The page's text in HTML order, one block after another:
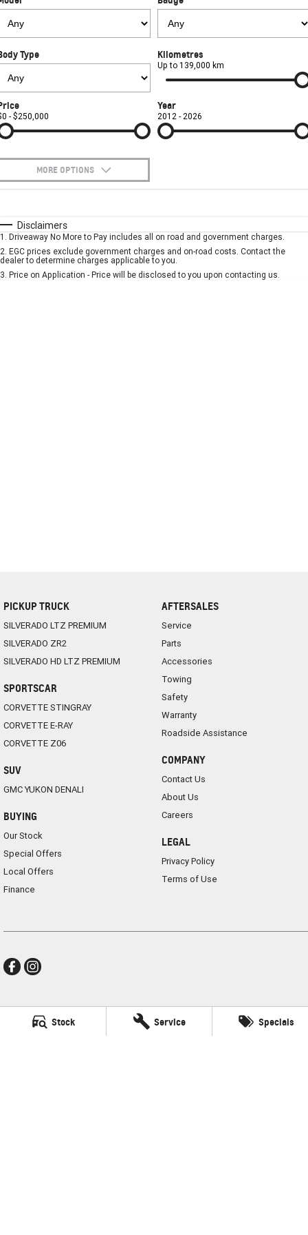
Stock Service Specials
SUV
Local Offers
Stock Specials
Service
Book A Service Online
Towing
Safety
Warranty
Roadside Assistance
PARTS
Parts
Accessories
FINANCE
Finance
Finance Calculator
COMPANY
Contact Us
About Us
Careers
Meet Our Team
Recent Deliveries
Type Kilometres
Up to 139,000 km
- $250,000
Year
2012 - 2026
MORE OPTIONS
Automatic
Seats
Deposit/Trade-In
Disclaimers
1 . Driveaway No More to Pay includes all on road and government charges.
2. EGC prices exclude government charges and on-road costs. Contact the
dealer to determine charges applicable to you.
3. Price on Application - Price will be disclosed to you upon contacting us.
PICKUP TRUCK
SILVERADO LTZ PREMIUM
SILVERADO ZR2
SILVERADO HD LTZ PREMIUM
SPORTSCAR
CORVETTE STINGRAY
CORVETTE E-RAY
CORVETTE Z06
SUV
GMC YUKON DENALI
BUYING
Our Stock
Special Offers
Local Offers
Finance
AFTERSALES
Service
Parts
Accessories
Towing
Safety
Warranty
Roadside Assistance
COMPANY
Contact Us
About Us
Careers
LEGAL
Privacy Policy
Terms of Use
Ralph D'Silva GMSV
VIC